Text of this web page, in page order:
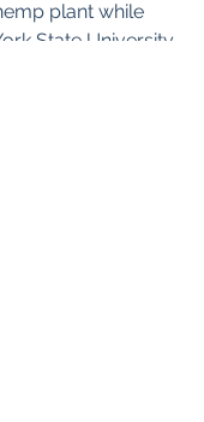
plant while
State University.